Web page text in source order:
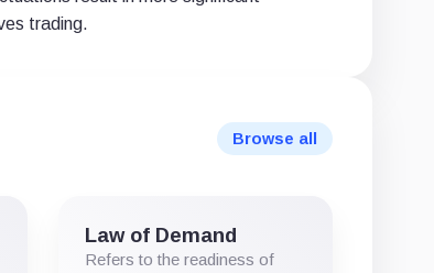
trading.
Browse all
Law of Demand
Refers to the readiness of